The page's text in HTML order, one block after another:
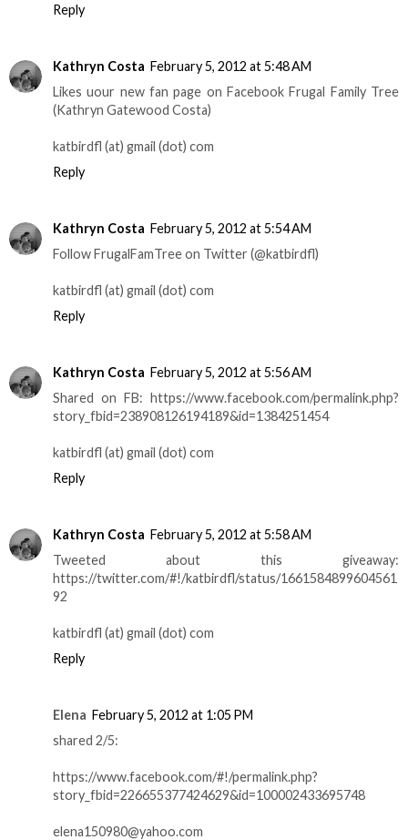
Reply
Kathryn Costa February 5, 2012 at 5:48 AM
Likes uour new fan page on Facebook Frugal Family Tree
(Kathryn Gatewood Costa)
katbirdfl (at) gmail (dot) com
Reply
Kathryn Costa February 5, 2012 at 5:54 AM
Follow FrugalFamTree on Twitter (@katbirdfl)
katbirdfl (at) gmail (dot) com
Reply
Kathryn Costa February 5, 2012 at 5:56 AM
Shared on FB: https://www.facebook.com/permalink.php?
story_fbid=238908126194189&id=1384251454
katbirdfl (at) gmail (dot) com
Reply
Kathryn Costa February 5, 2012 at 5:58 AM
Tweeted about this giveaway:
https://twitter.com/#!/katbirdfl/status/1661584899604561
92
katbirdfl (at) gmail (dot) com
Reply
Elena February 5, 2012 at 1:05 PM
shared 2/5:
https://www.facebook.com/#!/permalink.php?
story_fbid=226655377424629&id=100002433695748
elena150980@yahoo.com